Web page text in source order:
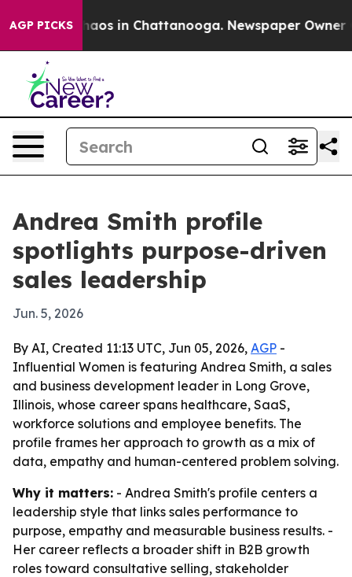
AGP PICKSChaos in Chattanooga. Newspaper Owner
Andrea Smith profile
spotlights purpose-driven
sales leadership
Jun. 5, 2026
By AI, Created 11:13 UTC, Jun 05, 2026, AGP -
Influential Women is featuring Andrea Smith, a sales
and business development leader in Long Grove,
Illinois, whose career spans healthcare, SaaS,
workforce solutions and employee benefits. The
profile frames her approach to growth as a mix of
data, empathy and human-centered problem solving.
Why it matters: - Andrea Smith's profile centers a
leadership style that links sales performance to
purpose, empathy and measurable business results. -
Her career reflects a broader shift in B2B growth
roles toward consultative selling, stakeholder